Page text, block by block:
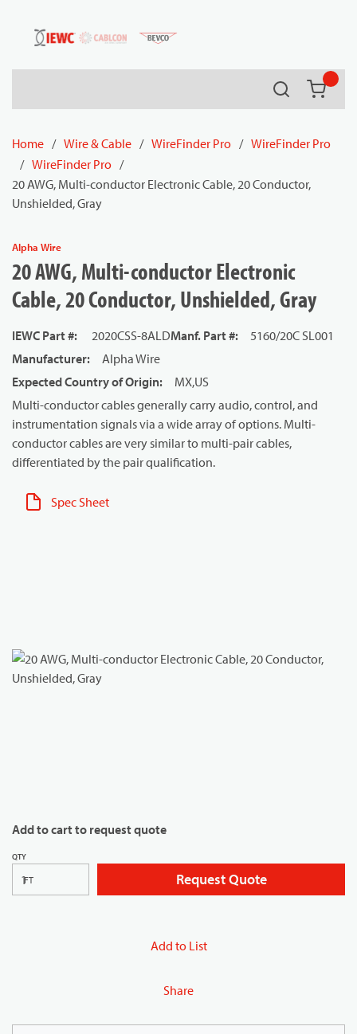
Skip to main content
Search
Home / Wire & Cable / WireFinder Pro / WireFinder Pro
/ WireFinder Pro /
20 AWG, Multi-conductor Electronic Cable, 20 Conductor,
Unshielded, Gray
Alpha Wire
20 AWG, Multi-conductor Electronic
Cable, 20 Conductor, Unshielded, Gray
IEWC Part #: 2020CSS-8ALDManf. Part #:
5160/20C SL001
Manufacturer:
Alpha Wire
Expected Country of Origin:
MX,US
Multi-conductor cables generally carry audio, control, and
instrumentation signals via a wide array of options. Multi-
conductor cables are very similar to multi-pair cables,
differentiated by the pair qualification.
Spec Sheet
Add to cart to request quote
QTY
FT Request Quote
Add to List
Share